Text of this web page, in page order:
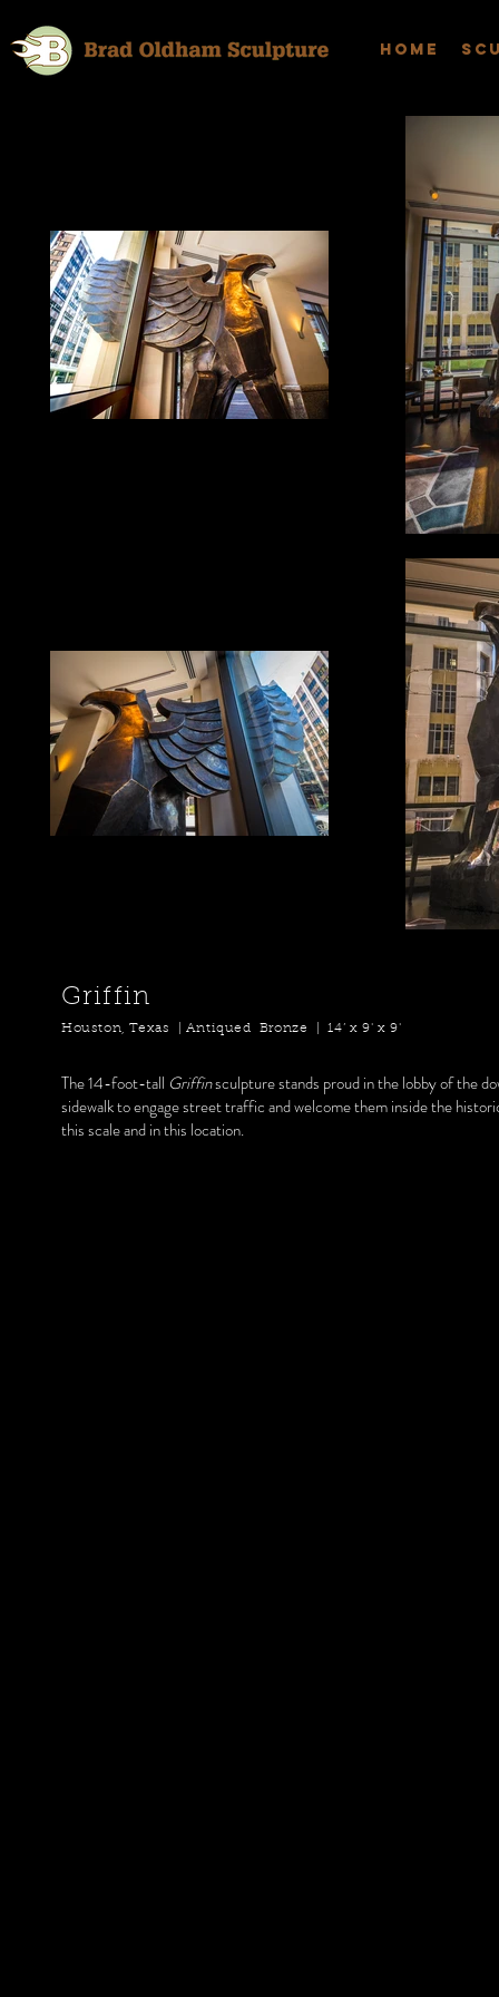
Home
Griffin
Houston, Texas | Antiqued Bronze | 14’ x 9' x 9'
The 14-foot-tall Griffinsculpture stands proud in the lobby of the
sidewalk to engage street traffic and welcome them inside the
this scale and in this location.